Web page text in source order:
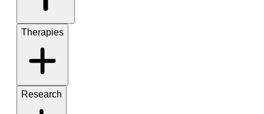
Therapies
Research